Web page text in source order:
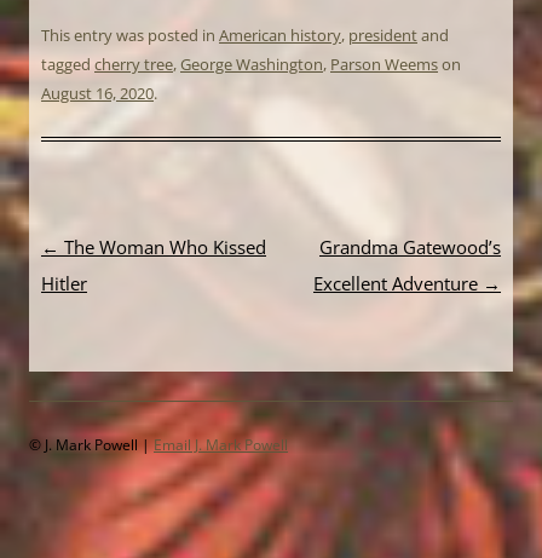
This entry was posted in American history, presidentand
tagged cherry tree,George Washington, Parson Weemson
August 16, 2020.
Post
navigation
← The Woman Who Kissed
Hitler
Grandma Gatewood’s
Excellent Adventure →
© J. Mark Powell |Email J. Mark Powell